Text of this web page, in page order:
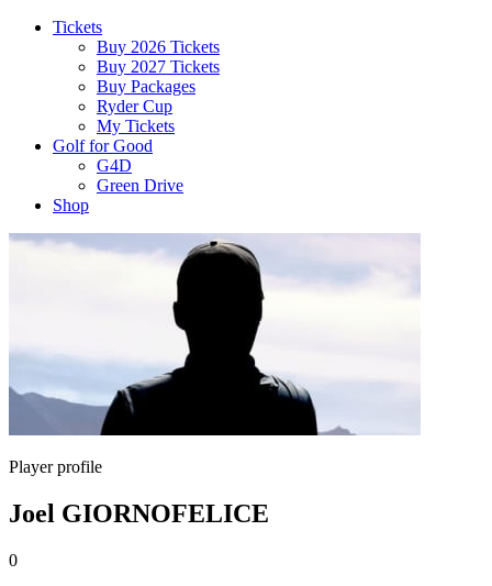
Tickets
Buy 2026 Tickets
Buy 2027 Tickets
Buy Packages
Ryder Cup
My Tickets
Golf for Good
G4D
Green Drive
Shop
Player profile
Joel GIORNOFELICE
0